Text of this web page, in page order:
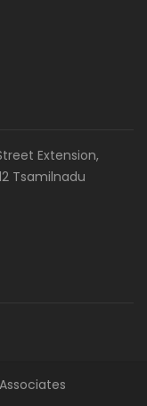
Extension,
Tsamilnadu